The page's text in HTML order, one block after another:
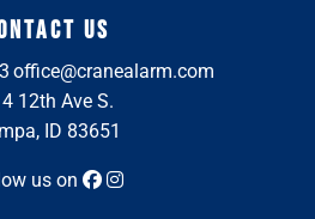
US
office@cranealarm.com
12th Ave S.
ID 83651
us on